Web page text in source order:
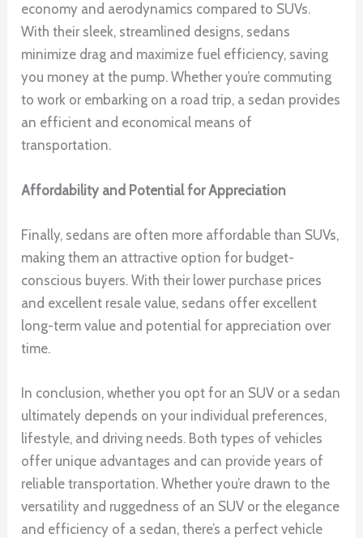
economy and aerodynamics compared to SUVs.
With their sleek, streamlined designs, sedans
minimize drag and maximize fuel efficiency, saving
you money at the pump. Whether you’re commuting
to work or embarking on a road trip, a sedan provides
an efficient and economical means of
transportation.
Affordability and Potential for Appreciation
Finally, sedans are often more affordable than SUVs,
making them an attractive option for budget-
conscious buyers. With their lower purchase prices
and excellent resale value, sedans offer excellent
long-term value and potential for appreciation over
time.
In conclusion, whether you opt for an SUV or a sedan
ultimately depends on your individual preferences,
lifestyle, and driving needs. Both types of vehicles
offer unique advantages and can provide years of
reliable transportation. Whether you’re drawn to the
versatility and ruggedness of an SUV or the elegance
and efficiency of a sedan, there’s a perfect vehicle